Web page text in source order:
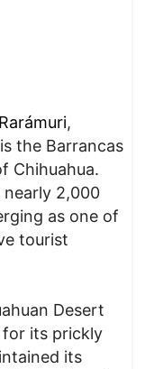
Rarámuri,
the Barrancas
Chihuahua.
2,000
as one of
tourist
Desert
for its prickly
its